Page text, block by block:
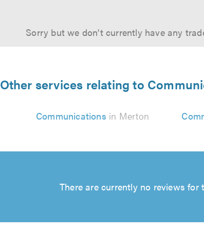
Sorry but we don't currently have any
Other services relating to
Communications in Merton
There are currently no reviews for